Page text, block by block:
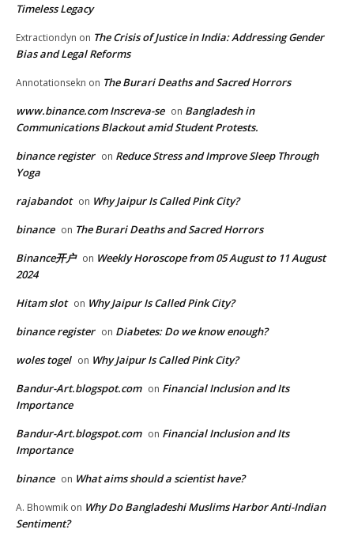
Timeless Legacy
Extractiondyn on The Crisis of Justice in India: Addressing Gender
Bias and Legal Reforms
Annotationsekn on The Burari Deaths and Sacred Horrors
www.binance.com Inscreva-se on Bangladesh in
Communications Blackout amid Student Protests.
binance register on Reduce Stress and Improve Sleep Through
Yoga
rajabandot on Why Jaipur Is Called Pink City?
binance on The Burari Deaths and Sacred Horrors
Binance开户 on Weekly Horoscope from 05 August to 11 August
2024
Hitam slot on Why Jaipur Is Called Pink City?
binance register on Diabetes: Do we know enough?
woles togel on Why Jaipur Is Called Pink City?
Bandur-Art.blogspot.com on Financial Inclusion and Its
Importance
Bandur-Art.blogspot.com on Financial Inclusion and Its
Importance
binance on What aims should a scientist have?
A. Bhowmik on Why Do Bangladeshi Muslims Harbor Anti-Indian
Sentiment?